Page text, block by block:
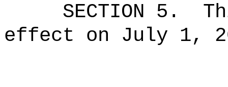
SECTION 5.
effect on July 1,